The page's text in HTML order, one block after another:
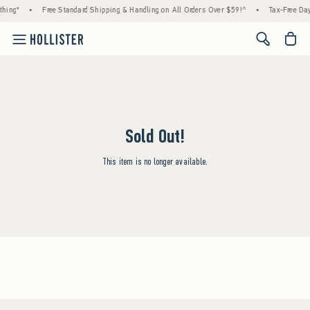
• Free Standard Shipping & Handling on All Orders Over $59!^ • Tax-Free
<span
Sold Out!
This item is no longer available.